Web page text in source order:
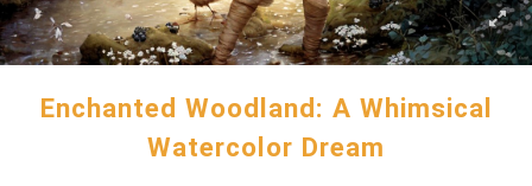
Enchanted Woodland: A Whimsical
Watercolor Dream